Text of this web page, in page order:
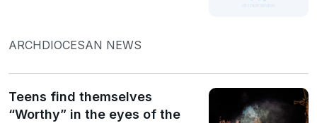
ARCHDIOCESAN NEWS
Teens find themselves
“Worthy” in the eyes of the